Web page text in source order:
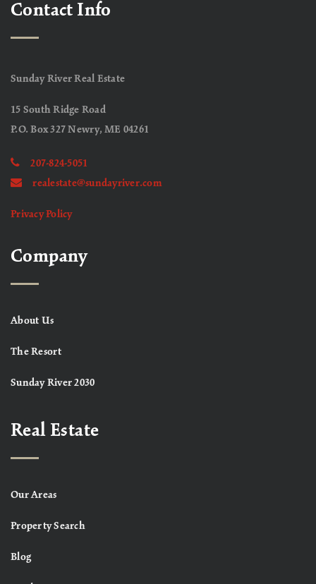
Contact Info
Sunday River Real Estate
15 South Ridge Road
P.O. Box 327 Newry, ME 04261
207-824-5051
realestate@sundayriver.com
Privacy Policy
Company
About Us
The Resort
Sunday River 2030
Real Estate
Our Areas
Property Search
Blog